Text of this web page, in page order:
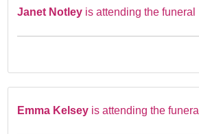
Janet Notley is attending the funeral
Emma Kelsey is attending the funeral